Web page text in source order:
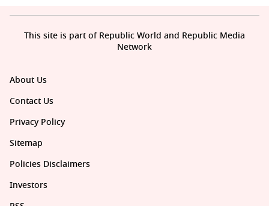
About Us
Contact Us
Privacy Policy
Sitemap
Policies Disclaimers
Investors
This site is part of Republic World and Republic Media
Network